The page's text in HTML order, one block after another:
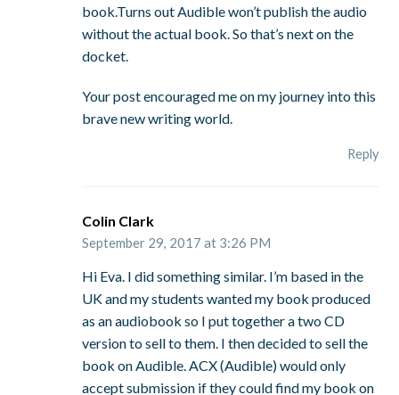
book.Turns out Audible won’t publish the audio
without the actual book. So that’s next on the
docket.
Your post encouraged me on my journey into this
brave new writing world.
Reply
Colin Clark
September 29, 2017 at 3:26 PM
Hi Eva. I did something similar. I’m based in the
UK and my students wanted my book produced
as an audiobook so I put together a two CD
version to sell to them. I then decided to sell the
book on Audible. ACX (Audible) would only
accept submission if they could find my book on